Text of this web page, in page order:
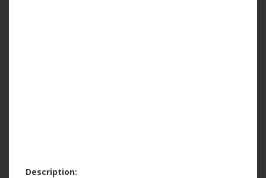
Description: